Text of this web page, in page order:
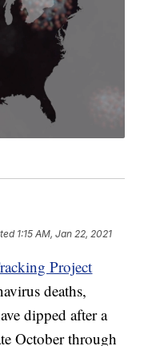
1:15 AM, Jan 22, 2021
Project
deaths,
dipped after a
October through